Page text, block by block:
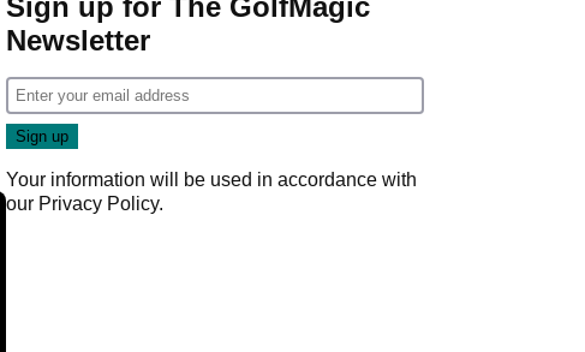
Sign up for The GolfMagic
Newsletter
Your information will be used in accordance with
our Privacy Policy.